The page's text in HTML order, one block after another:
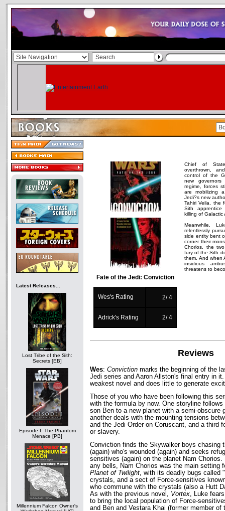
Latest Releases...
Lost Tribe of the Sith:
Secrets [EB]
Episode I: The Phantom
Menace [PB]
Millennium Falcon Owner's
Fate of the Jedi: Conviction
Wes's Rating 2/ 4
Adrick's Rating 2/ 4
Chief of
overthrown,
control of the
new governors
regime, forces
are mobilizing
Jedi?s new
Tahiri Veila, the
Sith
killing of Galactic
Meanwhile,
relentlessly
side entity bent
corner their
Chorios, the
fury of the Sith
them. And when
insidious
threatens to
Reviews
Wes: Conviction marks the beginning of the
Jedi series and Aaron Allston's final entry in
weakest novel and does little to generate
Those of you who have been following this
with the formula by now. One storyline
son Ben to a new planet with a semi-obscure
another deals with the mounting tensions
and the Jedi Order on Coruscant, and a third
or slavery.
Conviction finds the Skywalker boys chasing
(again) who's wounded (again) and seeks
sensitives (again) on the planet Nam
any bells, Nam Chorios was the main setting
Planet of Twilight, with its deadly bugs called
crystals, and a sect of Force-sensitives
who commune with the crystals (also a Hutt
As with the previous novel, Vortex, Luke
to bring the local population of Force-
and Ben and Vestara Khai (former member